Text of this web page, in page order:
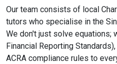
Our team consists of local
tutors who specialise in the
We don't just solve equations;
Financial Reporting
ACRA compliance rules to